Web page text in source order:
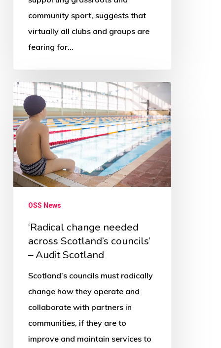
community sport, suggests that
virtually all clubs and groups are
fearing for…
‘Radical
change
needed
across
Scotland’s
councils’
–
OSS News
‘Radical change needed
across Scotland’s councils’
– Audit Scotland
Scotland’s councils must radically
change how they operate and
collaborate with partners in
communities, if they are to
improve and maintain services to